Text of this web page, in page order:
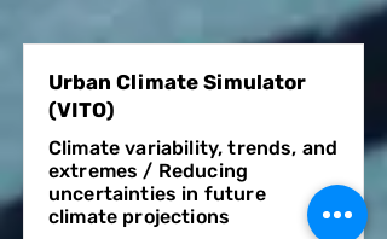
Urban Climate Simulator
(VITO)
Climate variability, trends, and
extremes / Reducing
uncertainties in future
climate projections